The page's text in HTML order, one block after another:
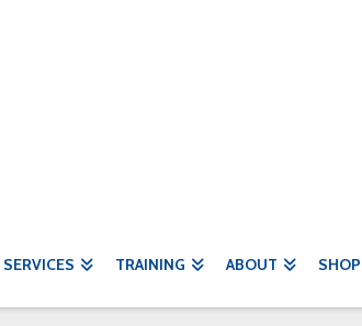
SERVICES TRAINING ABOUT SHOP